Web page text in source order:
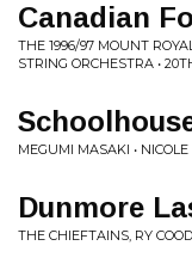
Canadian
THE 1996/97 MOUNT
STRING ORCHESTRA •
MEGUMI MASAKI •
Dunmore
THE CHIEFTAINS, RY